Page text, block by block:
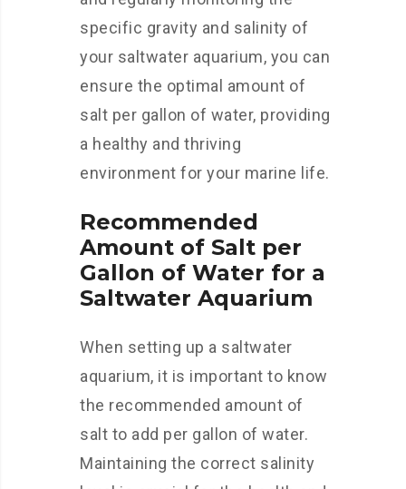
specific gravity and salinity of
your saltwater aquarium, you can
ensure the optimal amount of
salt per gallon of water, providing
a healthy and thriving
environment for your marine life.
Recommended
Amount of Salt per
Gallon of Water for a
Saltwater Aquarium
When setting up a saltwater
aquarium, it is important to know
the recommended amount of
salt to add per gallon of water.
Maintaining the correct salinity